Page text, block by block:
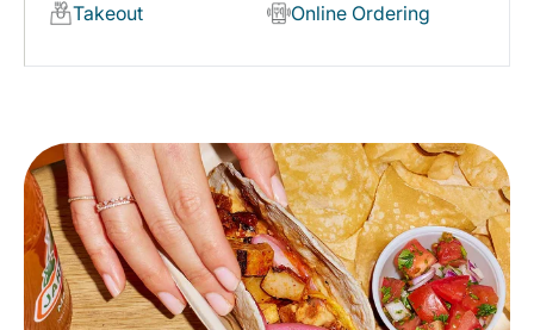
Takeout
Online Ordering